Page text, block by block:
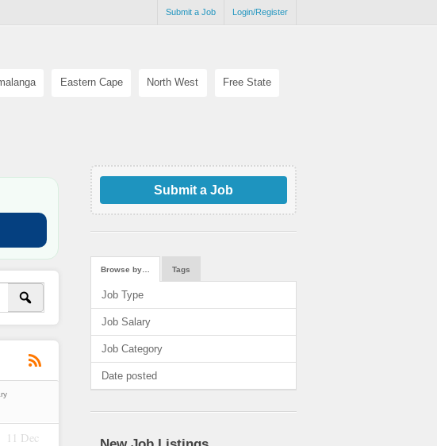
Login/Register
Submit a Job
Eastern Cape North West Free State
11 Dec
Submit a Job
Browse by… Tags
Job Type
Job Salary
Job Category
Date posted